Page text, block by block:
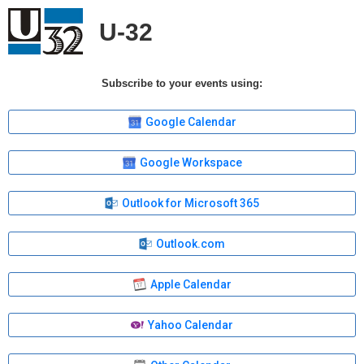
U-32
Subscribe to your events using:
Google Calendar
Google Workspace
Outlook for Microsoft 365
Outlook.com
Apple Calendar
Yahoo Calendar